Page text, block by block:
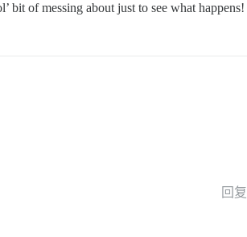
bit of messing about just to see what happens!
回复